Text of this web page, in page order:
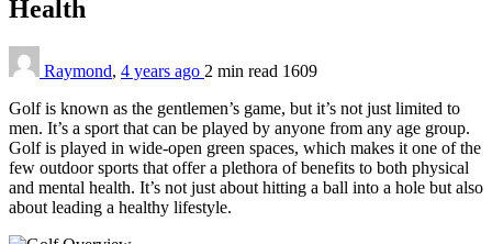
Health
Raymond, 4 years ago 2 min read 1609
Golf is known as the gentlemen’s game, but it’s not just limited to
men. It’s a sport that can be played by anyone from any age group.
Golf is played in wide-open green spaces, which makes it one of the
few outdoor sports that offer a plethora of benefits to both physical
and mental health. It’s not just about hitting a ball into a hole but also
about leading a healthy lifestyle.